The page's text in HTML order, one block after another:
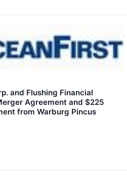
and Flushing Financial
Agreement and $225
from Warburg Pincus